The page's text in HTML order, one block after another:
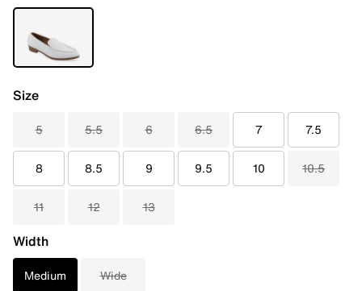
Size
5 5.5 6 6.5 7 7.5
8 8.5 9 9.5 10 10.5
11 12 13
Width
Medium Wide